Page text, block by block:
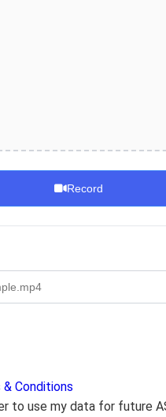
Record
& Conditions
to use my data for future